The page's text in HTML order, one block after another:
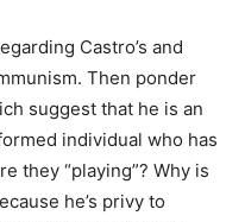
Castro’s and
Then ponder
suggest that he is an
individual who has
they “playing”? Why is
he’s privy to